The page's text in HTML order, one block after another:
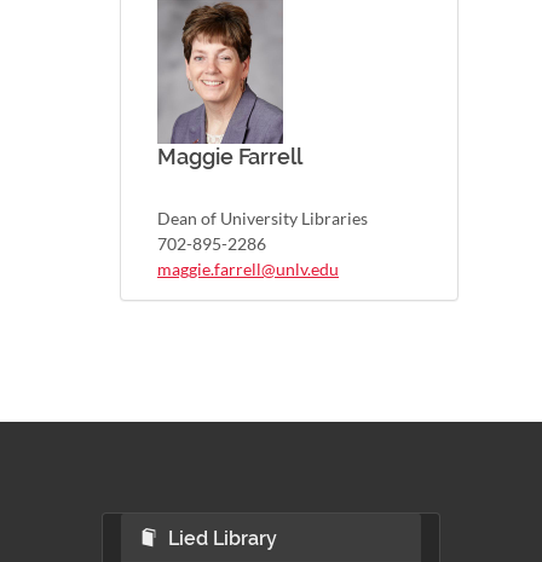
Maggie Farrell
Dean of University Libraries
702-895-2286
maggie.farrell@unlv.edu
Lied Library